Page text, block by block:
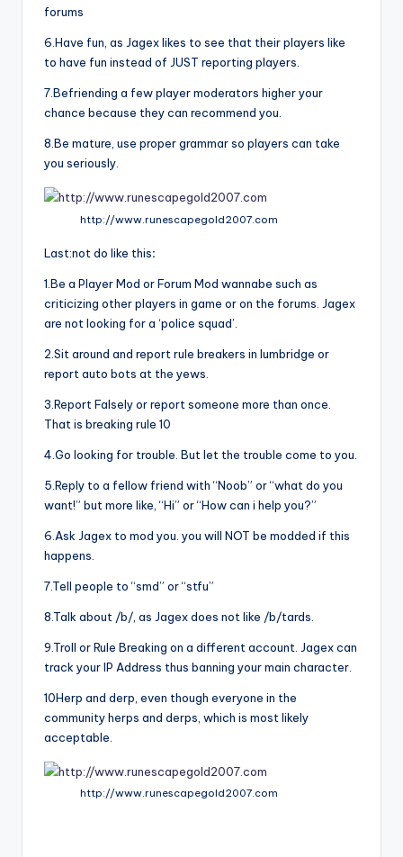
forums
6.Have fun, as Jagex likes to see that their players like
to have fun instead of JUST reporting players.
7.Befriending a few player moderators higher your
chance because they can recommend you.
8.Be mature, use proper grammar so players can take
you seriously.
http://www.runescapegold2007.com
Last:not do like this:
1.Be a Player Mod or Forum Mod wannabe such as
criticizing other players in game or on the forums. Jagex
are not looking for a ‘police squad’.
2.Sit around and report rule breakers in lumbridge or
report auto bots at the yews.
3.Report Falsely or report someone more than once.
That is breaking rule 10
4.Go looking for trouble. But let the trouble come to you.
5.Reply to a fellow friend with “Noob” or “what do you
want!” but more like, “Hi” or “How can i help you?”
6.Ask Jagex to mod you. you will NOT be modded if this
happens.
7.Tell people to “smd” or “stfu”
8.Talk about /b/, as Jagex does not like /b/tards.
9.Troll or Rule Breaking on a different account. Jagex can
track your IP Address thus banning your main character.
10Herp and derp, even though everyone in the
community herps and derps, which is most likely
acceptable.
http://www.runescapegold2007.com